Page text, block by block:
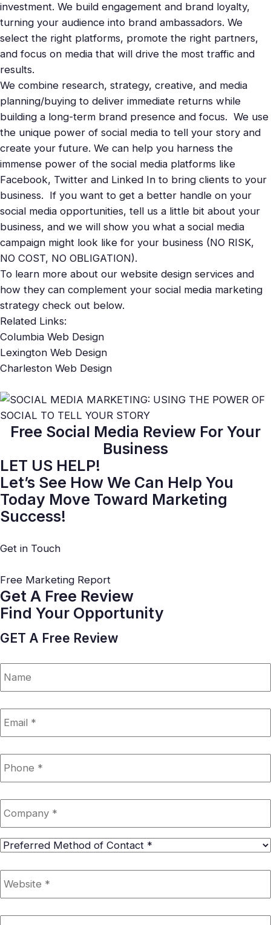
investment. We build engagement and brand loyalty,
turning your audience into brand ambassadors. We
select the right platforms, promote the right partners,
and focus on media that will drive the most traffic and
results.
We combine research, strategy, creative, and media
planning/buying to deliver immediate returns while
building a long-term brand presence and focus. We use
the unique power of social media to tell your story and
create your future. We can help you harness the
immense power of the social media platforms like
Facebook, Twitter and Linked In to bring clients to your
business. If you want to get a better handle on your
social media opportunities, tell us a little bit about your
business, and we will show you what a social media
campaign might look like for your business (NO RISK,
NO COST, NO OBLIGATION).
To learn more about our website design services and
how they can complement your social media marketing
strategy check out below.
Related Links:
Columbia Web Design
Lexington Web Design
Charleston Web Design
Free Social Media Review For Your
Business
LET US HELP!
Let’s See How We Can Help You
Today Move Toward Marketing
Success!
Get in Touch
Free Marketing Report
Get A Free Review
Find Your Opportunity
GET A Free Review
Name
Email *
Phone *
Company *
Preferred
Method
of
Contact *
Website *
Google